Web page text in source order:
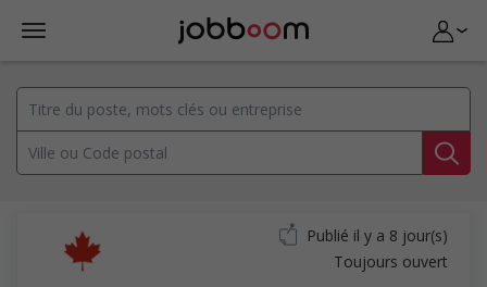
Publié il y a 8 jour(s)
Toujours ouvert